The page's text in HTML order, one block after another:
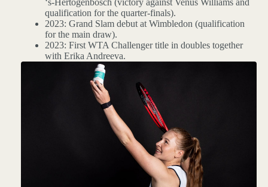
qualification for the quarter-finals).
2023: Grand Slam debut at Wimbledon (qualification
for the main draw).
2023: First WTA Challenger title in doubles together
with Erika Andreeva.